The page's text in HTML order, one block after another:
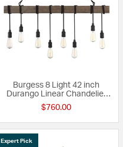
Burgess 8 Light 42 inch
Durango Linear Chandelier
Ceiling Light
$760.00
Expert Pick